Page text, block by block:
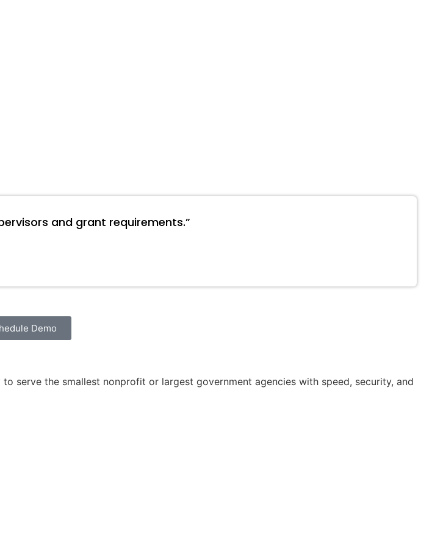
and grant requirements.”
Demo
serve the smallest nonprofit or largest government agencies with speed, security, and